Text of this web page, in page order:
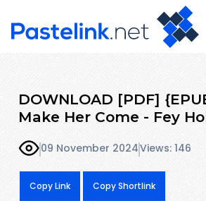
DOWNLOAD [PDF]
Make Her Come - Fey
09 November 2024Views: 146
Copy Link Copy Shortlink